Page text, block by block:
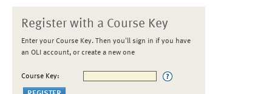
Register with a Course Key
Enter your Course Key. Then you'll sign in if you have
an OLI account, or create a new one
Course Key: